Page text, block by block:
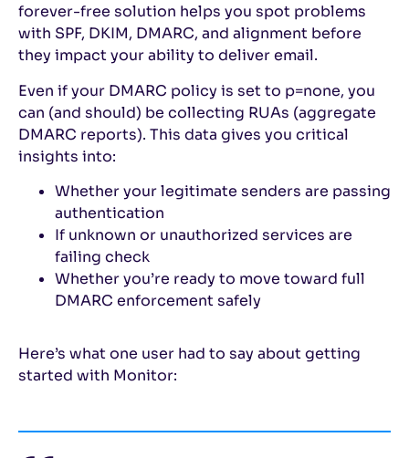
forever-free solution helps you spot problems
with SPF, DKIM, DMARC, and alignment before
they impact your ability to deliver email.
Even if your DMARC policy is set to p=none, you
can (and should) be collecting RUAs (aggregate
DMARC reports). This data gives you critical
insights into:
Whether your legitimate senders are passing
authentication
If unknown or unauthorized services are
failing check
Whether you’re ready to move toward full
DMARC enforcement safely
Here’s what one user had to say about getting
started with Monitor: